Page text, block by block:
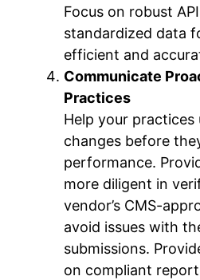
Focus on robust
standardized data
efficient and
Communicate
Practices
Help your
changes before
performance.
more diligent in
vendor’s CMS-
avoid issues with
submissions.
on compliant